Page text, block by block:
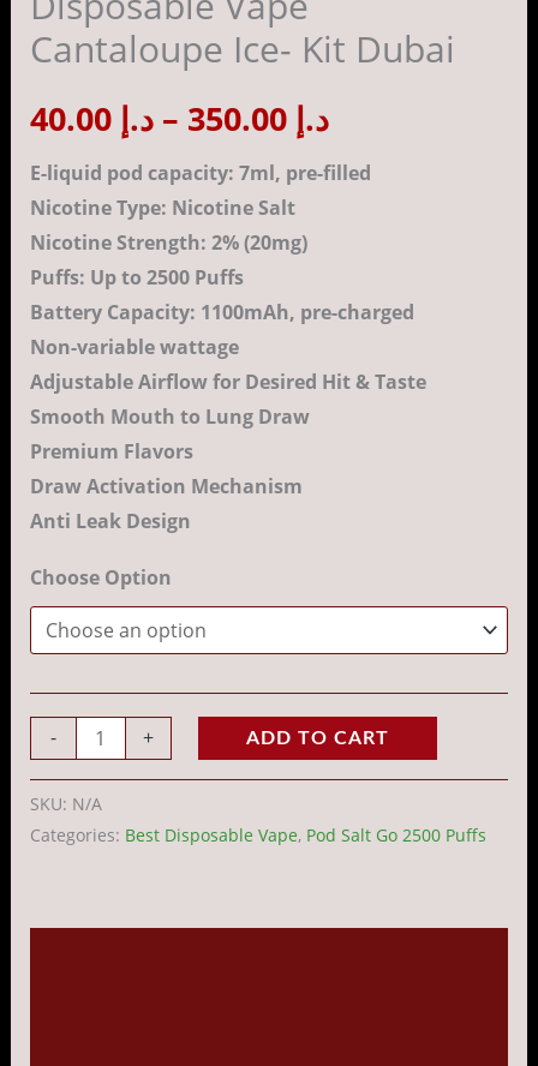
Cantaloupe Ice- Kit Dubai
د.إ 40.00 – د.إ 350.00
د.إ 350.00
E-liquid pod capacity: 7ml, pre-filled
Nicotine Type: Nicotine Salt
Nicotine Strength: 2% (20mg)
Puffs: Up to 2500 Puffs
Battery Capacity: 1100mAh, pre-charged
Non-variable wattage
Adjustable Airflow for Desired Hit & Taste
Smooth Mouth to Lung Draw
Premium Flavors
Draw Activation Mechanism
Anti Leak Design
Choose Option
-
Vape
Cantaloupe
Kit
quantity
+ ADD TO CART
SKU: N/A
Categories: Best Disposable Vape, Pod Salt Go 2500 Puffs